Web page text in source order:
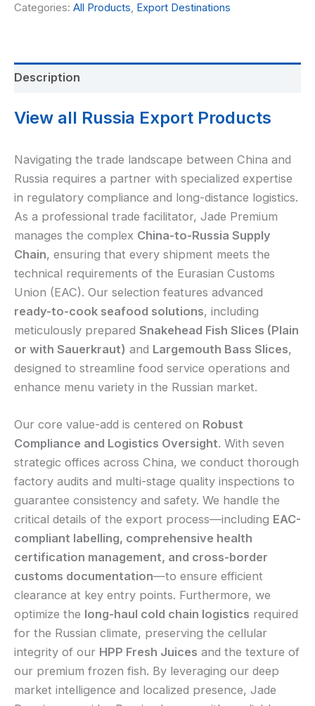
Categories: All Products, Export Destinations
Description
View all Russia Export Products
Navigating the trade landscape between China and
Russia requires a partner with specialized expertise
in regulatory compliance and long-distance logistics.
As a professional trade facilitator, Jade Premium
manages the complex China-to-Russia Supply
Chain, ensuring that every shipment meets the
technical requirements of the Eurasian Customs
Union (EAC). Our selection features advanced
ready-to-cook seafood solutions, including
meticulously prepared Snakehead Fish Slices (Plain
or with Sauerkraut) and Largemouth Bass Slices,
designed to streamline food service operations and
enhance menu variety in the Russian market.
Our core value-add is centered on Robust
Compliance and Logistics Oversight. With seven
strategic offices across China, we conduct thorough
factory audits and multi-stage quality inspections to
guarantee consistency and safety. We handle the
critical details of the export process—including EAC-
compliant labelling, comprehensive health
certification management, and cross-border
customs documentation—to ensure efficient
clearance at key entry points. Furthermore, we
optimize the long-haul cold chain logistics required
for the Russian climate, preserving the cellular
integrity of our HPP Fresh Juices and the texture of
our premium frozen fish. By leveraging our deep
market intelligence and localized presence, Jade